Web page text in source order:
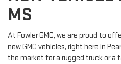
MS
At Fowler GMC, we are proud to
new GMC vehicles, right here in
the market for a rugged truck or a